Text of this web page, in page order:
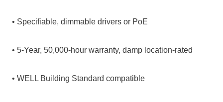
• Specifiable, dimmable drivers or PoE
• 5-Year, 50,000-hour warranty, damp location-rated
• WELL Building Standard compatible